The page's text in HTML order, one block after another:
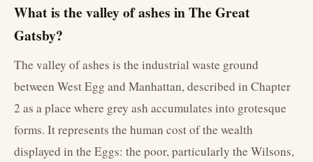
What is the valley of ashes in The Great
Gatsby?
The valley of ashes is the industrial waste ground
between West Egg and Manhattan, described in Chapter
2 as a place where grey ash accumulates into grotesque
forms. It represents the human cost of the wealth
displayed in the Eggs: the poor, particularly the Wilsons,